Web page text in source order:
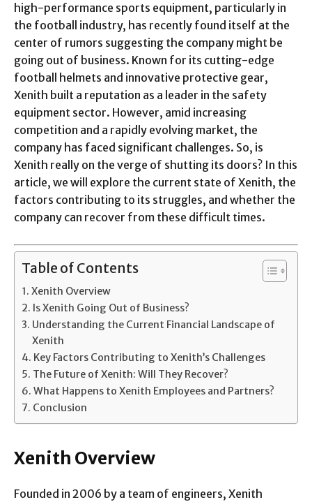
high-performance sports equipment, particularly in
the football industry, has recently found itself at the
center of rumors suggesting the company might be
going out of business. Known for its cutting-edge
football helmets and innovative protective gear,
Xenith built a reputation as a leader in the safety
equipment sector. However, amid increasing
competition and a rapidly evolving market, the
company has faced significant challenges. So, is
Xenith really on the verge of shutting its doors? In this
article, we will explore the current state of Xenith, the
factors contributing to its struggles, and whether the
company can recover from these difficult times.
Table of Contents
Xenith Overview
Is Xenith Going Out of Business?
Understanding the Current Financial Landscape of
Xenith
Key Factors Contributing to Xenith’s Challenges
The Future of Xenith: Will They Recover?
What Happens to Xenith Employees and Partners?
Conclusion
Xenith Overview
Founded in 2006 by a team of engineers, Xenith